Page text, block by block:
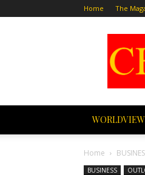
Home The
Home
BUSINESS